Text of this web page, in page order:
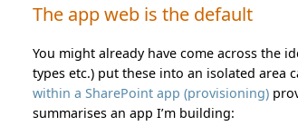
The app web is the default
You might already have come across the
types etc.) put these into an isolated area
within a SharePoint app (provisioning)
summarises an app I’m building: